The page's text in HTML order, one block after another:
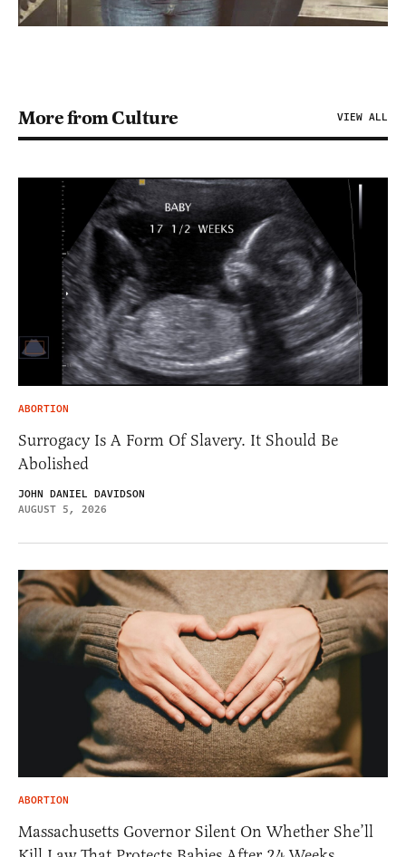
More from Culture VIEW ALL
ABORTION
Surrogacy Is A Form Of Slavery. It Should Be
Abolished
JOHN DANIEL DAVIDSON
AUGUST 5, 2026
ABORTION
Massachusetts Governor Silent On Whether She’ll